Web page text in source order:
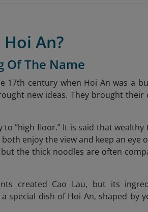
An?
Of The Name
17th century when Hoi An was a
new ideas. They brought
“high floor.” It is said that
enjoy the view and keep an eye
the thick noodles are often
created Cao Lau, but its
special dish of Hoi An, shaped by